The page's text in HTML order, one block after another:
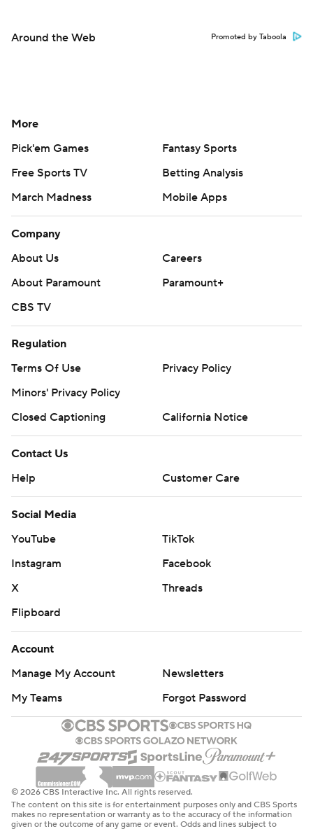
Around the Web Promoted by Taboola
More
Pick'em Games
Fantasy Sports
Free Sports TV
Betting Analysis
March Madness
Mobile Apps
Company
About Us
Careers
About Paramount
Paramount+
CBS TV
Regulation
Terms Of Use
Privacy Policy
Minors' Privacy Policy
Closed Captioning
California Notice
Contact Us
Help
Customer Care
Social Media
YouTube
TikTok
Instagram
Facebook
X
Threads
Flipboard
Account
Manage My Account
Newsletters
My Teams
Forgot Password
© 2026 CBS Interactive Inc. All rights reserved.
The content on this site is for entertainment purposes only and CBS Sports
makes no representation or warranty as to the accuracy of the information
given or the outcome of any game or event. Odds and lines subject to